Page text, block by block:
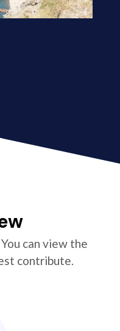
can view the
contribute.